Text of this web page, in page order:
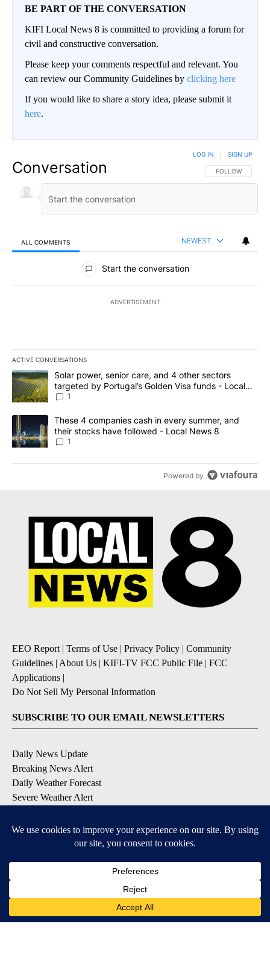
BE PART OF THE CONVERSATION
KIFI Local News 8 is committed to providing a forum for
civil and constructive conversation.
Please keep your comments respectful and relevant. You
can review our Community Guidelines by clicking here
If you would like to share a story idea, please submit it
here.
Conversation FOLLOW THIS
FOLLOW
LOG IN SIGN UP
ALL COMMENTS NEWEST
All Comments
Start the conversation
ADVERTISEMENT
ACTIVE CONVERSATIONS
The following is a list of the most commented articles in the last
A trending article titled "Solar power, senior care, and 4 other
Solar power, senior care, and 4 other sectors
targeted by Portugal’s Golden Visa funds - Local
News 8
1
A trending article titled "These 4 companies cash in every
These 4 companies cash in every summer, and
their stocks have followed - Local News 8
1
Powered by
EEO Report | Terms of Use | Privacy Policy | Community
Guidelines | About Us | KIFI-TV FCC Public File | FCC
Applications |
Do Not Sell My Personal Information
SUBSCRIBE TO OUR EMAIL NEWSLETTERS
Daily News Update
Breaking News Alert
Daily Weather Forecast
Severe Weather Alert
DOWNLOAD OUR APPS
Available for iOS and Android